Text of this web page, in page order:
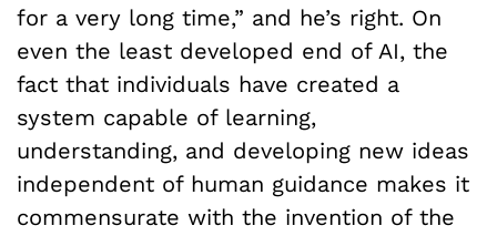
for a very long time,” and he’s right. On
even the least developed end of AI, the
fact that individuals have created a
system capable of learning,
understanding, and developing new ideas
independent of human guidance makes it
commensurate with the invention of the